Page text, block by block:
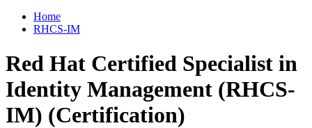
Home
RHCS-IM
Red Hat Certified Specialist in
Identity Management (RHCS-
IM) (Certification)